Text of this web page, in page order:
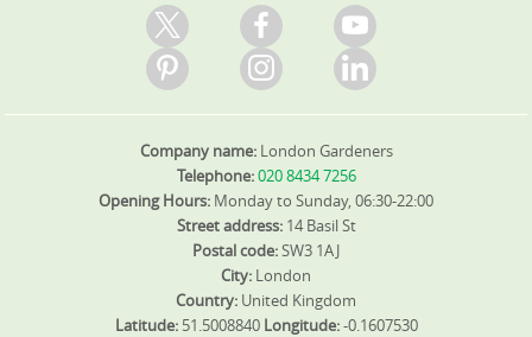
Company name: London Gardeners
Telephone:020 8434 7256
Opening Hours: Monday to Sunday, 06:30-22:00
Street address: 14 Basil St
Postal code:SW3 1AJ
City: London
Country: United Kingdom
Latitude: 51.5008840 Longitude:-0.1607530